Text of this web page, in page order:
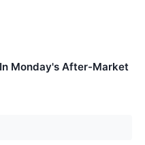
Monday's After-Market